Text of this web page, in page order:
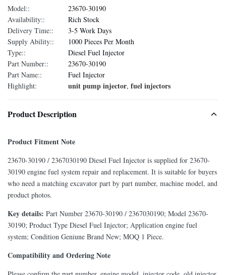
Model::
23670-30190
Availability::
Rich Stock
Delivery Time::
3-5 Work Days
Supply Ability::
1000 Pieces Per Month
Type::
Diesel Fuel Injector
Part Number::
23670-30190
Part Name::
Fuel Injector
Highlight:
unit pump injector, fuel injectors
Product Description
Product Fitment Note
23670-30190 / 2367030190 Diesel Fuel Injector is supplied for 23670-
30190 engine fuel system repair and replacement. It is suitable for buyers
who need a matching excavator part by part number, machine model, and
product photos.
Key details: Part Number 23670-30190 / 2367030190; Model 23670-
30190; Product Type Diesel Fuel Injector; Application engine fuel
system; Condition Geniune Brand New; MOQ 1 Piece.
Compatibility and Ordering Note